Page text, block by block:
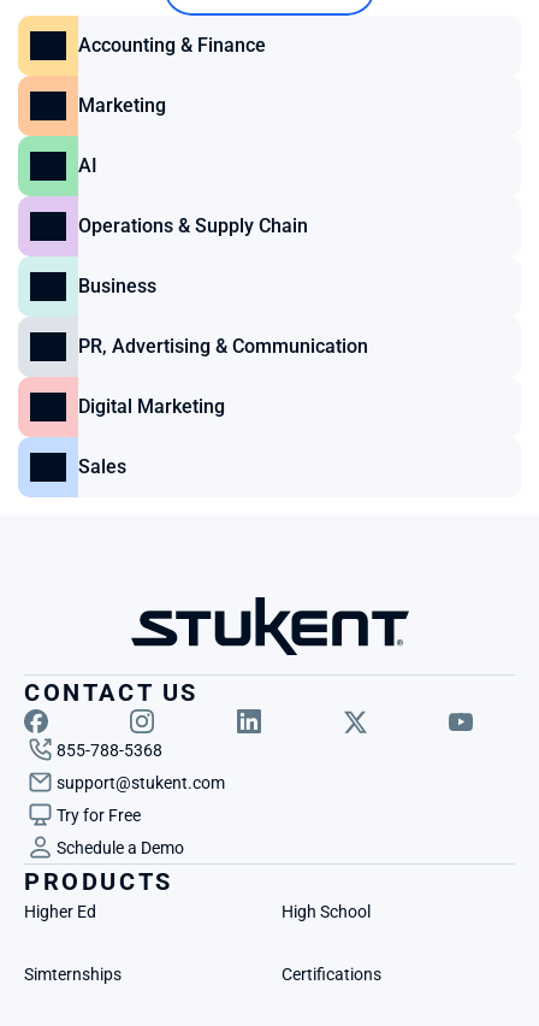
Accounting & Finance
Marketing
AI
Operations & Supply Chain
Business
PR, Advertising & Communication
Digital Marketing
Sales
CONTACT US
855-788-5368
support@stukent.com
Try for Free
Schedule a Demo
PRODUCTS
Higher Ed High School
Simternships Certifications